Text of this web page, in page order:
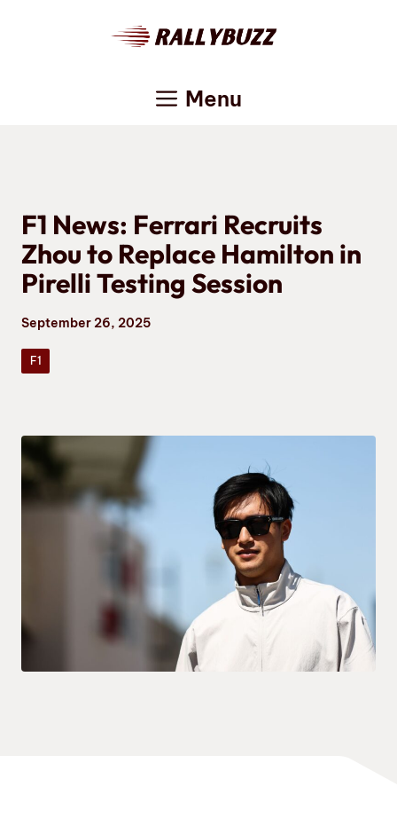
Menu
F1 News: Ferrari Recruits
Zhou to Replace Hamilton in
Pirelli Testing Session
September 26, 2025
F1